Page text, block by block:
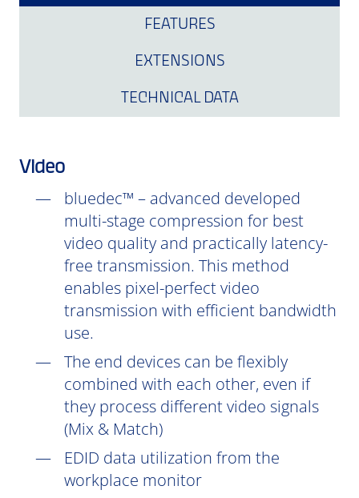
FEATURES
EXTENSIONS
TECHNICAL DATA
Video
bluedec™ – advanced developed
multi-stage compression for best
video quality and practically latency-
free transmission. This method
enables pixel-perfect video
transmission with efficient bandwidth
use.
The end devices can be flexibly
combined with each other, even if
they process different video signals
(Mix & Match)
EDID data utilization from the
workplace monitor